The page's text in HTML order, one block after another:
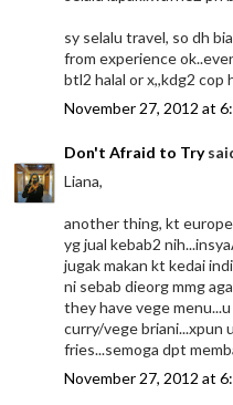
sy selalu travel, so dh
from experience
btl2 halal or x,,kdg2 cop
November 27, 2012 at
Don't Afraid to Try
Liana,
another thing, kt
yg jual kebab2
jugak makan kt kedai
ni sebab dieorg mmg
they have vege
curry/vege briani...xpun
fries...semoga dpt
November 27, 2012 at